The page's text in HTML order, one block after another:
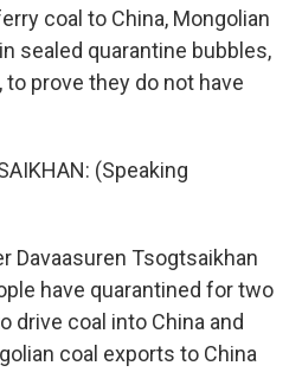
coal to China, Mongolian
sealed quarantine bubbles,
prove they do not have
(Speaking
Davaasuren Tsogtsaikhan
have quarantined for two
drive coal into China and
coal exports to China